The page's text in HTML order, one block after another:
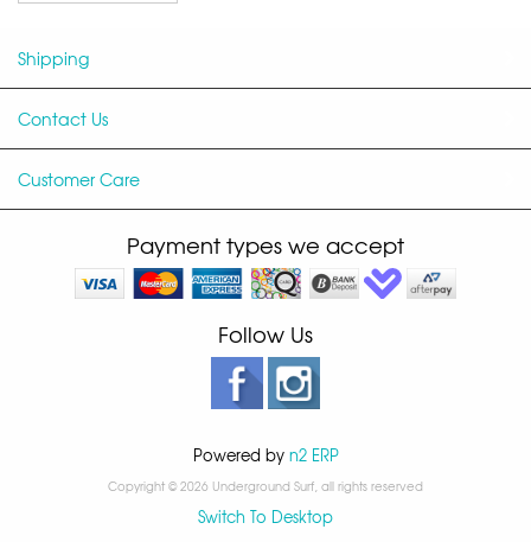
Shipping
Contact Us
Customer Care
Payment types we accept
Follow Us
Powered by n2 ERP
Copyright © 2026 Underground Surf, all rights reserved
Switch To Desktop